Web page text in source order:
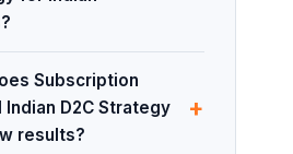
Subscription
Indian D2C Strategy
results?
+